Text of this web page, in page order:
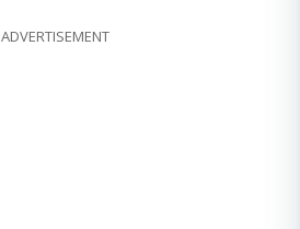
ADVERTISEMENT